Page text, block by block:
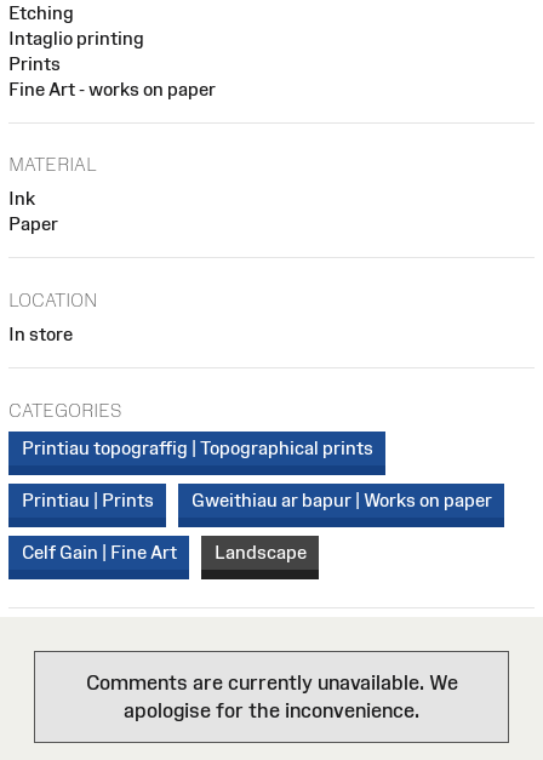
Etching
Intaglio printing
Prints
Fine Art - works on paper
MATERIAL
Ink
Paper
LOCATION
In store
CATEGORIES
Printiau topograffig | Topographical prints
Printiau | Prints Gweithiau ar bapur | Works on paper
Celf Gain | Fine Art Landscape
Comments are currently unavailable. We
apologise for the inconvenience.